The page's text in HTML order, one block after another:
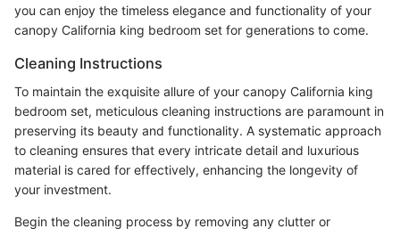
you can enjoy the timeless elegance and functionality of your
canopy California king bedroom set for generations to come.
Cleaning Instructions
To maintain the exquisite allure of your canopy California king
bedroom set, meticulous cleaning instructions are paramount in
preserving its beauty and functionality. A systematic approach
to cleaning ensures that every intricate detail and luxurious
material is cared for effectively, enhancing the longevity of
your investment.
Begin the cleaning process by removing any clutter or